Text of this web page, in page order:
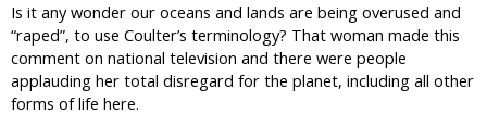
Is it any wonder our oceans and lands are being overused and
“raped”, to use Coulter’s terminology? That woman made this
comment on national television and there were people
applauding her total disregard for the planet, including all other
forms of life here.